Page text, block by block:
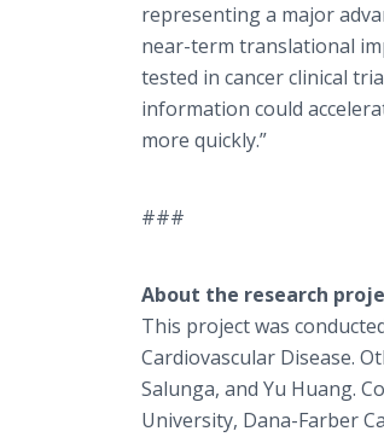
representing a major
near-term translational
tested in cancer clinical
information could
more quickly.”
###
About the research
This project was
Cardiovascular Disease.
Salunga, and Yu Huang.
University, Dana-Farber